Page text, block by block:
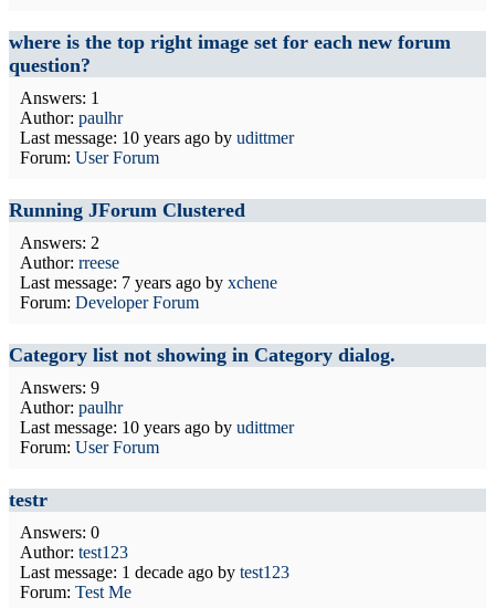
where is the top right image set for each new forum
question?
Answers: 1
Author: paulhr
Last message: 10 years ago by udittmer
Forum: User Forum
Running JForum Clustered
Answers: 2
Author: rreese
Last message: 7 years ago by xchene
Forum: Developer Forum
Category list not showing in Category dialog.
Answers: 9
Author: paulhr
Last message: 10 years ago by udittmer
Forum: User Forum
testr
Answers: 0
Author: test123
Last message: 1 decade ago by test123
Forum: Test Me